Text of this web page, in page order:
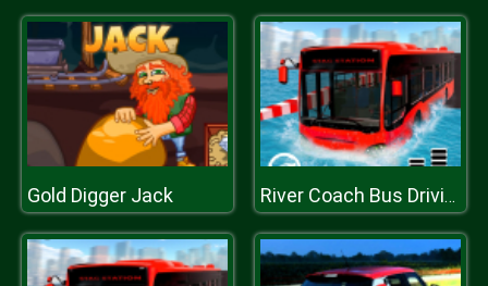
Gold Digger Jack River Coach Bus Driving Simulator Games 2020